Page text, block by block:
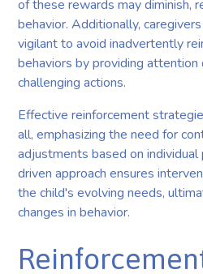
of these rewards may diminish,
behavior. Additionally,
vigilant to avoid inadvertently
behaviors by providing attention
challenging actions.
Effective reinforcement
all, emphasizing the need for
adjustments based on
driven approach ensures
the child's evolving needs,
changes in behavior.